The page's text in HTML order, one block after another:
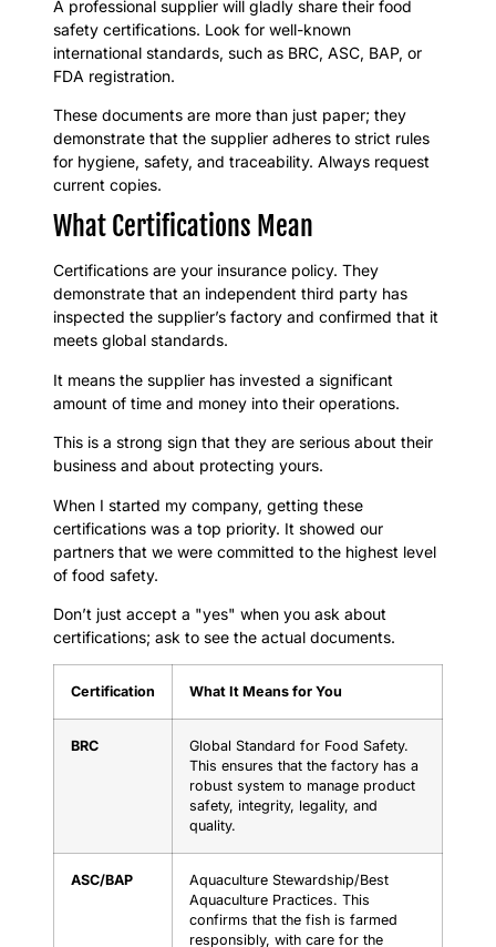
A professional supplier will gladly share their food
safety certifications. Look for well-known
international standards, such as BRC, ASC, BAP, or
FDA registration.
These documents are more than just paper; they
demonstrate that the supplier adheres to strict rules
for hygiene, safety, and traceability. Always request
current copies.
What Certifications Mean
Certifications are your insurance policy. They
demonstrate that an independent third party has
inspected the supplier’s factory and confirmed that it
meets global standards.
It means the supplier has invested a significant
amount of time and money into their operations.
This is a strong sign that they are serious about their
business and about protecting yours.
When I started my company, getting these
certifications was a top priority. It showed our
partners that we were committed to the highest level
of food safety.
Don’t just accept a "yes" when you ask about
certifications; ask to see the actual documents.
Certification What It Means for You
BRC
Global Standard for Food Safety.
This ensures that the factory has a
robust system to manage product
safety, integrity, legality, and
quality.
ASC/BAP
Aquaculture Stewardship/Best
Aquaculture Practices. This
confirms that the fish is farmed
responsibly, with care for the